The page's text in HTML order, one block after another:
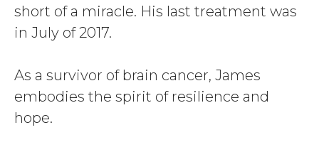
short of a miracle. His last treatment was
in July of 2017.
As a survivor of brain cancer, James
embodies the spirit of resilience and
hope.